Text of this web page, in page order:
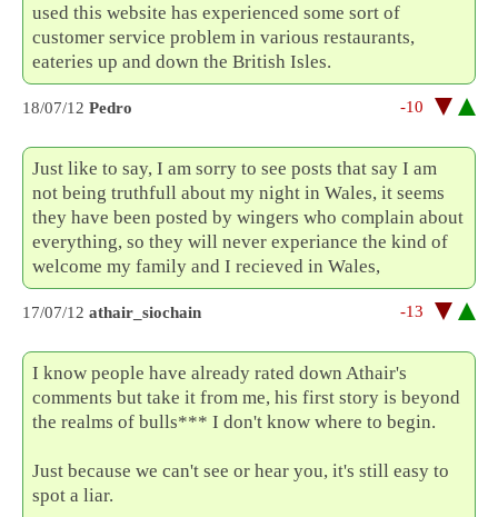
used this website has experienced some sort of
customer service problem in various restaurants,
eateries up and down the British Isles.
18/07/12 Pedro -10
Just like to say, I am sorry to see posts that say I am
not being truthfull about my night in Wales, it seems
they have been posted by wingers who complain about
everything, so they will never experiance the kind of
welcome my family and I recieved in Wales,
17/07/12 athair_siochain -13
I know people have already rated down Athair's
comments but take it from me, his first story is beyond
the realms of bulls*** I don't know where to begin.
Just because we can't see or hear you, it's still easy to
spot a liar.